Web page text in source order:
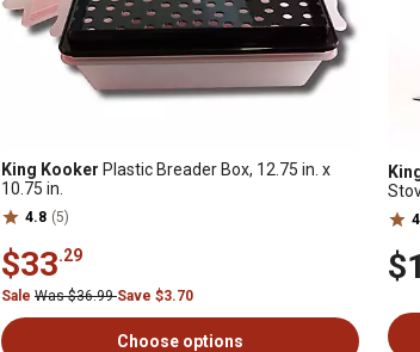
King Kooker Plastic Breader Box, 12.75 in. x
10.75 in.
4.8 (5)
$33.29
Sale Was $36.99Save $3.70
Choose options